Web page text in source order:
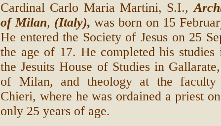
Cardinal Carlo Maria Martini, S.I.,
of Milan, (Italy), was born on 15
He entered the Society of Jesus on 25
the age of 17. He completed his studies
the Jesuits House of Studies in
of Milan, and theology at the
Chieri, where he was ordained a priest
only 25 years of age.